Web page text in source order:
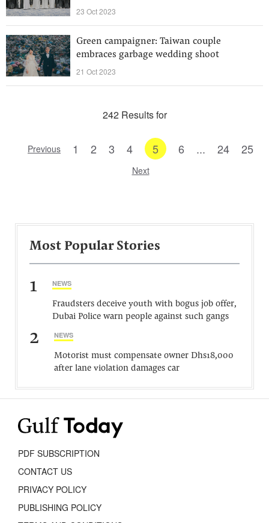
23 Oct 2023
Green campaigner: Taiwan couple
embraces garbage wedding shoot
21 Oct 2023
242 Results for
Previous 1 2 3 4 5 6 ... 24 25
Next
Most Popular Stories
1 NEWS
Fraudsters deceive youth with bogus job offer,
Dubai Police warn people against such gangs
2 NEWS
Motorist must compensate owner Dhs18,000
after lane violation damages car
PDF SUBSCRIPTION
CONTACT US
PRIVACY POLICY
PUBLISHING POLICY